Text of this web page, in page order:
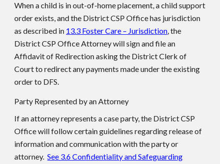
When a child is in out-of-home placement, a child support
order exists, and the District CSP Office has jurisdiction
as described in 13.3 Foster Care – Jurisdiction, the
District CSP Office Attorney will sign and file an
Affidavit of Redirection asking the District Clerk of
Court to redirect any payments made under the existing
order to DFS.
Party Represented by an Attorney
If an attorney represents a case party, the District CSP
Office will follow certain guidelines regarding release of
information and communication with the party or
attorney.See 3.6 Confidentiality and Safeguarding